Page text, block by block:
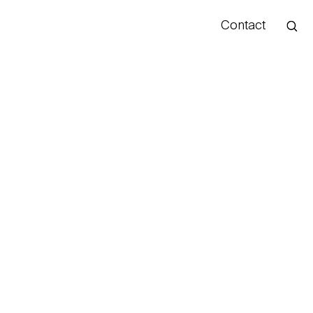
Contact